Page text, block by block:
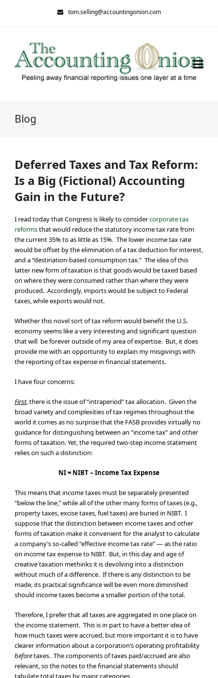
tom.selling@accountingonion.com
Blog
Deferred Taxes and Tax Reform:
Is a Big (Fictional) Accounting
Gain in the Future?
I read today that Congress is likely to considercorporate tax
reformsthat would reduce the statutory income tax rate from
the current 35% to as little as 15%. The lower income tax rate
would be offset by the elimination of a tax deduction for interest,
and a “destination-based consumption tax.” The idea of this
latter new form of taxation is that goods would be taxed based
on where they were consumed rather than where they were
produced. Accordingly, imports would be subject to Federal
taxes, while exports would not.
Whether this novel sort of tax reform would benefit the U.S.
economy seems like a very interesting and significant question
that will be forever outside of my area of expertise. But, it does
provide me with an opportunity to explain my misgivings with
the reporting of tax expense in financial statements.
I have four concerns:
First, there is the issue of “intraperiod” tax allocation. Given the
broad variety and complexities of tax regimes throughout the
world it comes as no surprise that the FASB provides virtually no
guidance for distinguishing between an “income tax” and other
forms of taxation. Yet, the required two-step income statement
relies on such a distinction:
NI = NIBT – Income Tax Expense
This means that income taxes must be separately presented
“below the line,” while all of the other many forms of taxes (e.g.,
property taxes, excise taxes, fuel taxes) are buried in NIBT. I
suppose that the distinction between income taxes and other
forms of taxation make it convenient for the analyst to calculate
a company’s so-called “effective income tax rate” — as the ratio
on income tax expense to NIBT. But, in this day and age of
creative taxation methinks it is devolving into a distinction
without much of a difference. If there is any distinction to be
made, its practical significance will be even more diminished
should income taxes become a smaller portion of the total.
Therefore, I prefer that all taxes are aggregated in one place on
the income statement. This is in part to have a better idea of
how much taxes were accrued, but more important it is to have
clearer information about a corporation’s operating profitability
beforetaxes. The components of taxes paid/accrued are also
relevant, so the notes to the financial statements should
tabulate total taxes by major categories.